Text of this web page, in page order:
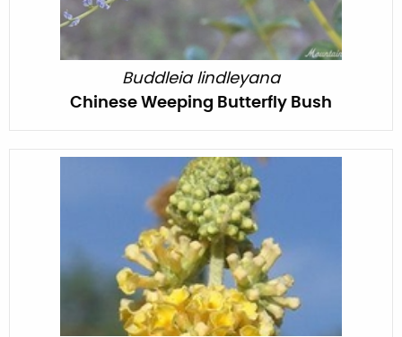
Buddleia lindleyana
Chinese Weeping Butterfly Bush